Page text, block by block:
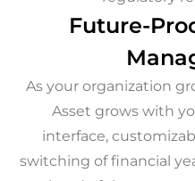
Future-
As your organization
Asset grows with
interface,
switching of financial